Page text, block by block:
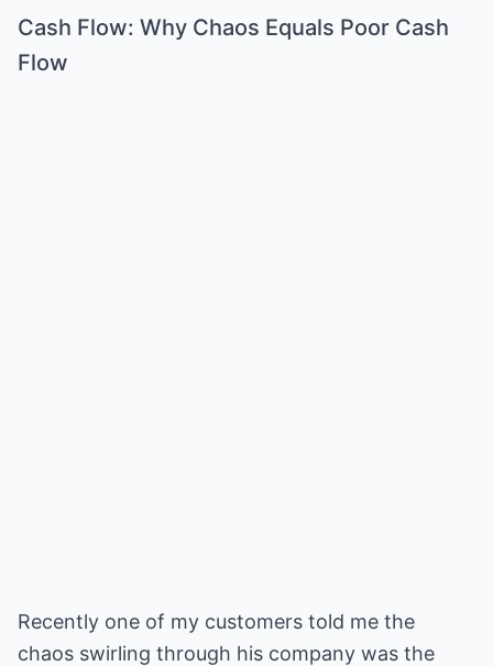
Cash Flow: Why Chaos Equals Poor Cash
Flow
Recently one of my customers told me the
chaos swirling through his company was the